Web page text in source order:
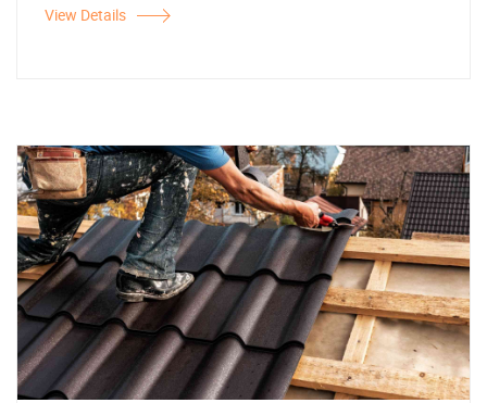
View Details